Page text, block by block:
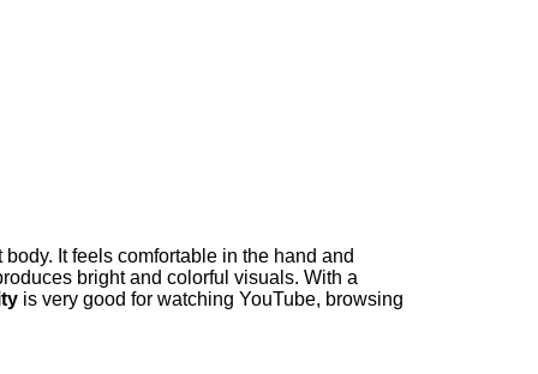
It feels comfortable in the hand and
bright and colorful visuals. With a
is very good for watching YouTube, browsing